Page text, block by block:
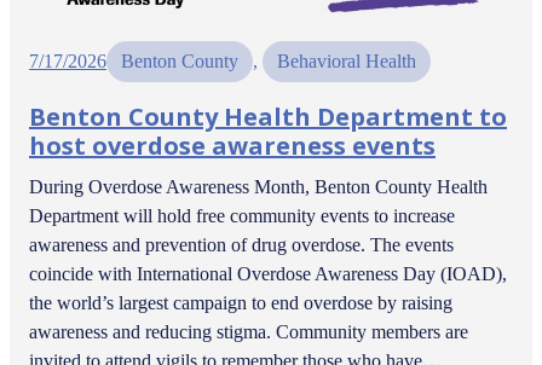
7/17/2026 Benton County , Behavioral Health
Benton County Health Department to
host overdose awareness events
During Overdose Awareness Month, Benton County Health
Department will hold free community events to increase
awareness and prevention of drug overdose. The events
coincide with International Overdose Awareness Day (IOAD),
the world’s largest campaign to end overdose by raising
awareness and reducing stigma. Community members are
invited to attend vigils to remember those who have…